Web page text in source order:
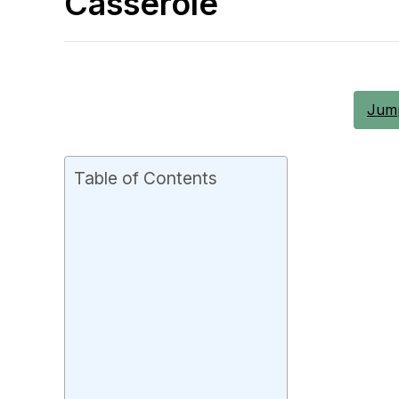
Table of Contents